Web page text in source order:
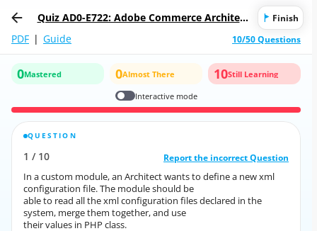
Quiz AD0-E722: Adobe Commerce Architect
Finish
PDF | Guide 10/50 Questions
0Mastered 0Almost There 10Still Learning
Interactive mode
QUESTION
1 / 10 Report the incorrect Question
In a custom module, an Architect wants to define a new xml
configuration file. The module should be
able to read all the xml configuration files declared in the
system, merge them together, and use
their values in PHP class.
1
/
10
Report the incorrect Question
In a custom module, an Architect wants to define a new xml
configuration file. The module should be
able to read all the xml configuration files declared in the
system, merge them together, and use